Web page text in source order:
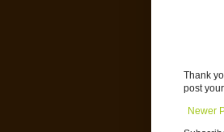
Thank
post
Newer